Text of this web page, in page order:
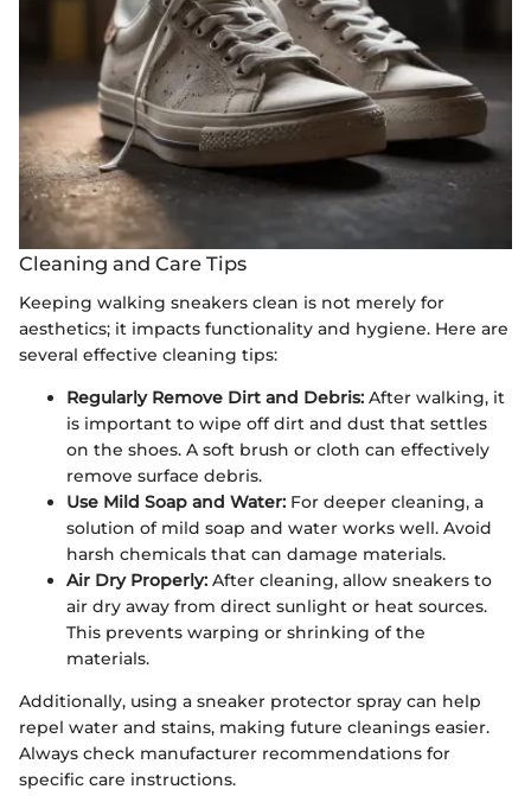
Cleaning and Care Tips
Keeping walking sneakers clean is not merely for
aesthetics; it impacts functionality and hygiene. Here are
several effective cleaning tips:
Regularly Remove Dirt and Debris: After walking, it
is important to wipe off dirt and dust that settles
on the shoes. A soft brush or cloth can effectively
remove surface debris.
Use Mild Soap and Water: For deeper cleaning, a
solution of mild soap and water works well. Avoid
harsh chemicals that can damage materials.
Air Dry Properly: After cleaning, allow sneakers to
air dry away from direct sunlight or heat sources.
This prevents warping or shrinking of the
materials.
Additionally, using a sneaker protector spray can help
repel water and stains, making future cleanings easier.
Always check manufacturer recommendations for
specific care instructions.